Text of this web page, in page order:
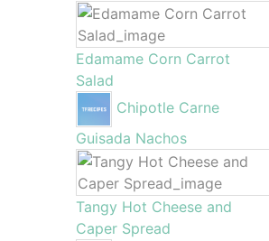
Edamame Corn Carrot
Salad
Chipotle Carne
Guisada Nachos
Tangy Hot Cheese and
Caper Spread